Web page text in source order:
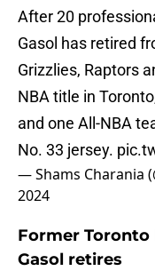
After 20
Gasol has retired
Grizzlies, Raptors
NBA title in
and one All-NBA
No. 33 jersey.
— Shams Charania
2024
Former
Gasol retires